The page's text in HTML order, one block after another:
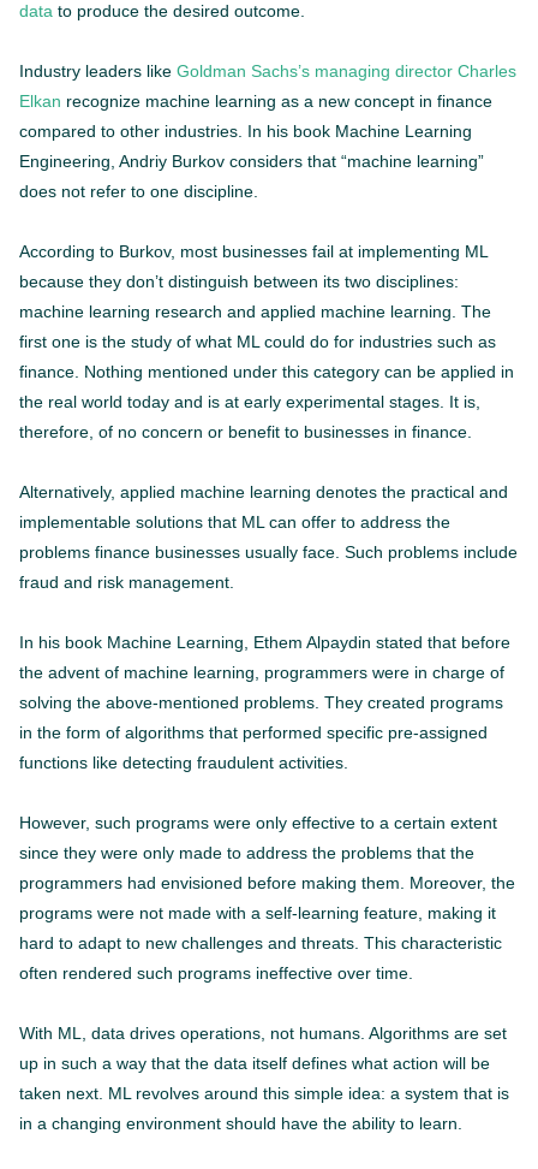
data to produce the desired outcome.
Industry leaders like Goldman Sachs’s managing director Charles
Elkan recognize machine learning as a new concept in finance
compared to other industries. In his book Machine Learning
Engineering, Andriy Burkov considers that “machine learning”
does not refer to one discipline.
According to Burkov, most businesses fail at implementing ML
because they don’t distinguish between its two disciplines:
machine learning research and applied machine learning. The
first one is the study of what ML could do for industries such as
finance. Nothing mentioned under this category can be applied in
the real world today and is at early experimental stages. It is,
therefore, of no concern or benefit to businesses in finance.
Alternatively, applied machine learning denotes the practical and
implementable solutions that ML can offer to address the
problems finance businesses usually face. Such problems include
fraud and risk management.
In his book Machine Learning, Ethem Alpaydin stated that before
the advent of machine learning, programmers were in charge of
solving the above-mentioned problems. They created programs
in the form of algorithms that performed specific pre-assigned
functions like detecting fraudulent activities.
However, such programs were only effective to a certain extent
since they were only made to address the problems that the
programmers had envisioned before making them. Moreover, the
programs were not made with a self-learning feature, making it
hard to adapt to new challenges and threats. This characteristic
often rendered such programs ineffective over time.
With ML, data drives operations, not humans. Algorithms are set
up in such a way that the data itself defines what action will be
taken next. ML revolves around this simple idea: a system that is
in a changing environment should have the ability to learn.